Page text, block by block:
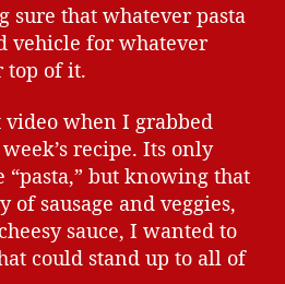
sure that whatever pasta
vehicle for whatever
top of it.
when I grabbed
recipe. Its only
“pasta,” but knowing that
sausage and veggies,
sauce, I wanted to
could stand up to all of